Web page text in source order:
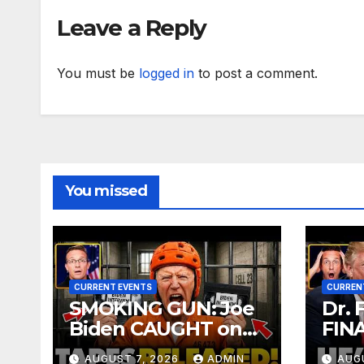
Leave a Reply
You must be logged in to post a comment.
You missed
CURRENT EVENTS
SMOKING GUN: Joe
Biden CAUGHT on
Secret Tapes
AUGUST 7, 2026 ADMIN
Dr.